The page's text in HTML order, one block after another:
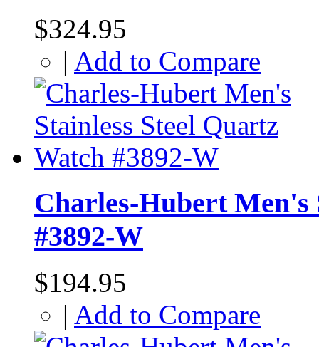
$324.95
| Add to Compare
Charles-Hubert Men's
#3892-W
$194.95
| Add to Compare